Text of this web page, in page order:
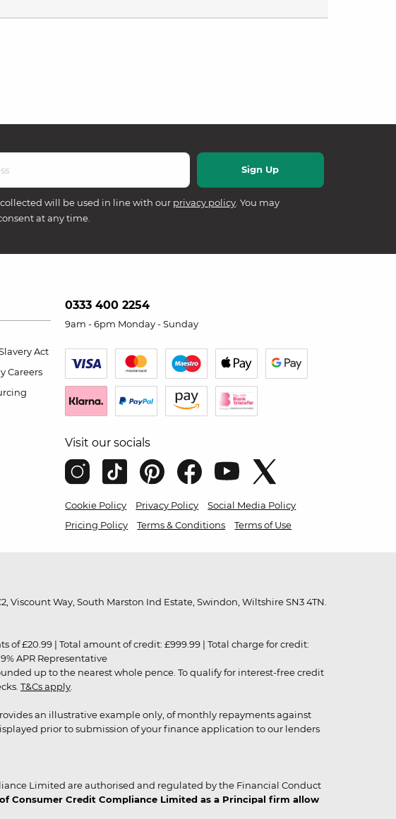
will be used in line with our privacy policy . You may
at any time.
Act
Careers
0333 400 2254
9am - 6pm Monday - Sunday
Visit our socials
Cookie Policy Privacy Policy
Social Media Policy
Pricing Policy
Terms & Conditions Terms of Use
Viscount Way, South Marston Ind Estate, Swindon, Wiltshire SN3 4TN.
of £20.99 | Total amount of credit: £999.99 | Total charge for credit:
APR Representative
up to the nearest whole pence. To qualify for interest-free credit
T&Cs apply
an illustrative example only, of monthly repayments against
prior to submission of your finance application to our lenders
Limited are authorised and regulated by the Financial Conduct
Consumer Credit Compliance Limited as a Principal firm allow